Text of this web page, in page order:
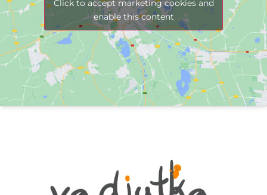
Click to accept marketing cookies and
enable this content